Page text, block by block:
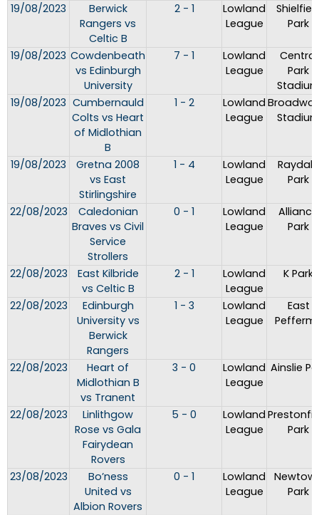
19/08/2023
Berwick
Rangers vs
Celtic B
2 - 1
Lowland
League
Park
19/08/2023 Cowdenbeath
vs Edinburgh
University
7 - 1
Lowland
League
Central
Park
19/08/2023 Cumbernauld
Colts vs Heart
of Midlothian
B
1 - 2
Lowland
League
19/08/2023
Gretna 2008
vs East
Stirlingshire
1 - 4
Lowland
League
Raydale
Park
22/08/2023
Caledonian
Braves vs Civil
Service
Strollers
0 - 1
Lowland
League
Alliance
Park
22/08/2023
East Kilbride
vs Celtic B
2 - 1
Lowland
League
K Park
22/08/2023
Edinburgh
University vs
Berwick
Rangers
1 - 3
Lowland
League
East
22/08/2023
Heart of
Midlothian B
vs Tranent
3 - 0
Lowland
League
Ainslie
22/08/2023
Linlithgow
Rose vs Gala
Fairydean
Rovers
5 - 0
Lowland
League
Park
23/08/2023
Bo’ness
United vs
Albion Rovers
0 - 1
Lowland
League
Park